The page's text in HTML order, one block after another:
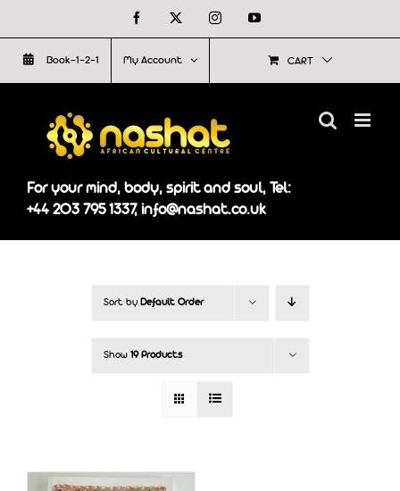
to
content
Facebook InstagramYouTube
Book-1-2-1 My Account CART
For your mind, body, spirit and soul, Tel:
+44 203 795 1337, info@nashat.co.uk
Sort by Default Order
Show 19 Products